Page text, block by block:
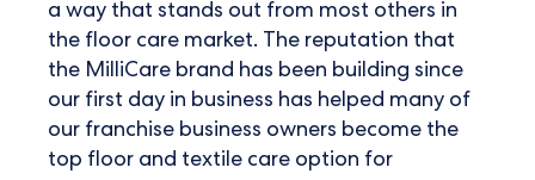
a way that stands out from most others in
the floor care market. The reputation that
the MilliCare brand has been building since
our first day in business has helped many of
our franchise business owners become the
top floor and textile care option for